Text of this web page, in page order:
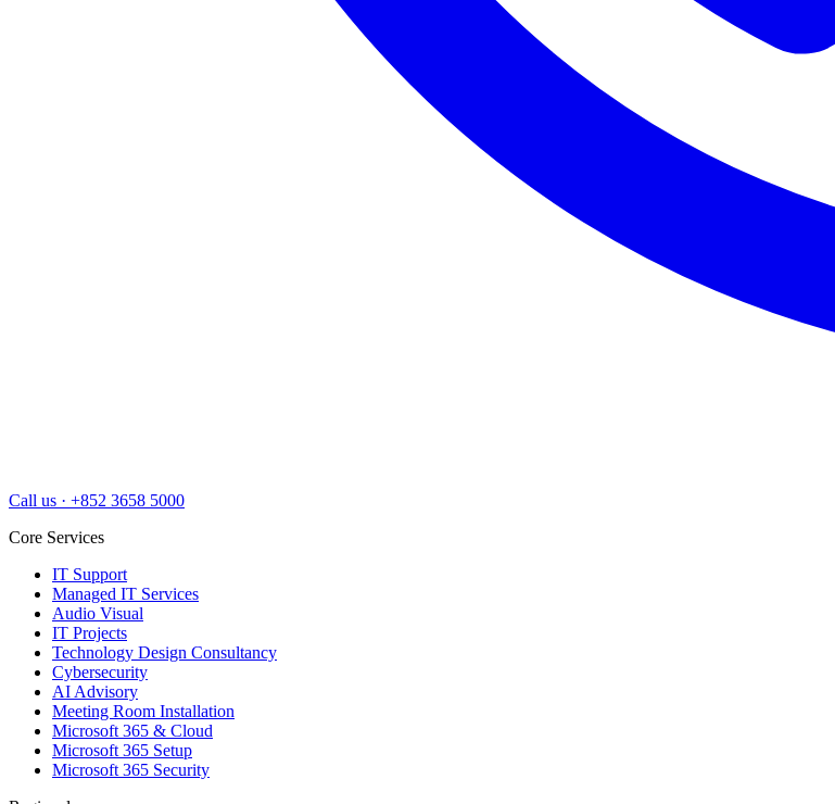
Call us · +852 3658 5000
Core Services
IT Support
Managed IT Services
Audio Visual
IT Projects
Technology Design Consultancy
Cybersecurity
AI Advisory
Meeting Room Installation
Microsoft 365 & Cloud
Microsoft 365 Setup
Microsoft 365 Security